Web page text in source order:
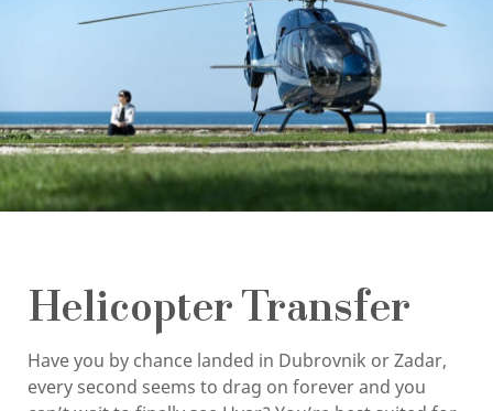
Helicopter Transfer
Have you by chance landed in Dubrovnik or Zadar,
every second seems to drag on forever and you